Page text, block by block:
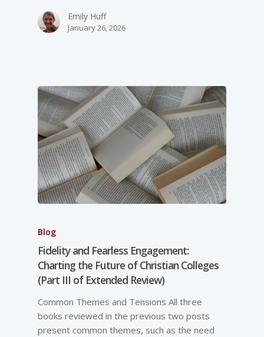
Emily Huff
January 26, 2026
Blog
Fidelity and Fearless Engagement:
Charting the Future of Christian Colleges
(Part III of Extended Review)
Common Themes and Tensions All three
books reviewed in the previous two posts
present common themes, such as the need